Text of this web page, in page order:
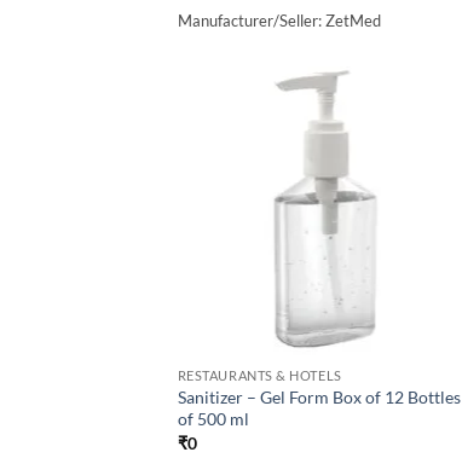
Manufacturer/Seller: ZetMed
RESTAURANTS & HOTELS
Sanitizer – Gel Form Box of 12 Bottles
of 500 ml
₹0